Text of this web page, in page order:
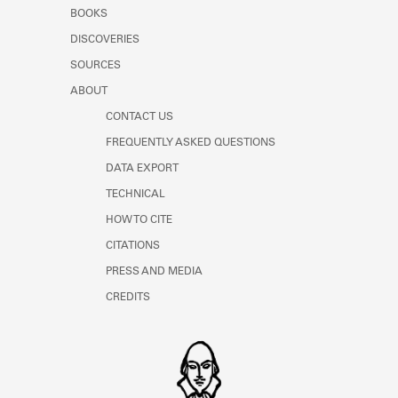
Learn about the Shakespeare and
BOOKS
DISCOVERIES
SOURCES
ABOUT
CONTACT US
FREQUENTLY ASKED QUESTIONS
DATA EXPORT
TECHNICAL
HOW TO CITE
CITATIONS
PRESS AND MEDIA
CREDITS